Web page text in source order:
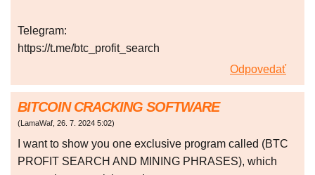
Telegram:
https://t.me/btc_profit_search
Odpovedať
BITCOIN CRACKING SOFTWARE
(LamaWaf, 26. 7. 2024 5:02)
I want to show you one exclusive program called (BTC
PROFIT SEARCH AND MINING PHRASES), which